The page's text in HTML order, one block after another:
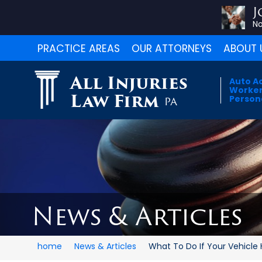
PRACTICE AREAS OUR ATTORNEYS ABOUT
All Injuries
Law Firm PA
Auto
News & Articles
home News & Articles What To Do If Your Vehicle